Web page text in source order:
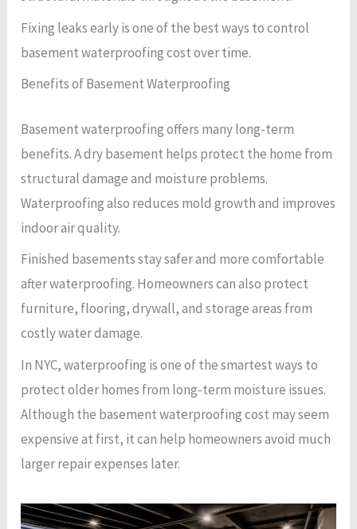
Fixing leaks early is one of the best ways to control
basement waterproofing cost over time.
Benefits of Basement Waterproofing
Basement waterproofing offers many long-term
benefits. A dry basement helps protect the home from
structural damage and moisture problems.
Waterproofing also reduces mold growth and improves
indoor air quality.
Finished basements stay safer and more comfortable
after waterproofing. Homeowners can also protect
furniture, flooring, drywall, and storage areas from
costly water damage.
In NYC, waterproofing is one of the smartest ways to
protect older homes from long-term moisture issues.
Although the basement waterproofing cost may seem
expensive at first, it can help homeowners avoid much
larger repair expenses later.